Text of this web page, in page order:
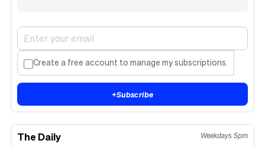
Create a free account to manage my subscriptions.
+Subscribe
The Daily Weekdays 5pm